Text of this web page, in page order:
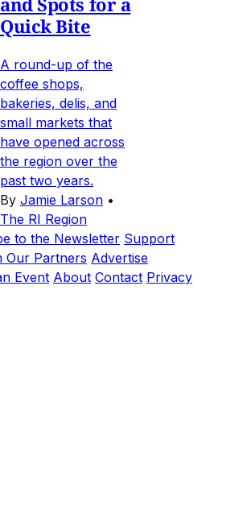
Quick Bite
A round-up of the
coffee shops,
bakeries, delis, and
small markets that
have opened across
the region over the
past two years.
By Jamie Larson •
The RI Region
to the Newsletter Support
Our Partners Advertise
Event About Contact Privacy